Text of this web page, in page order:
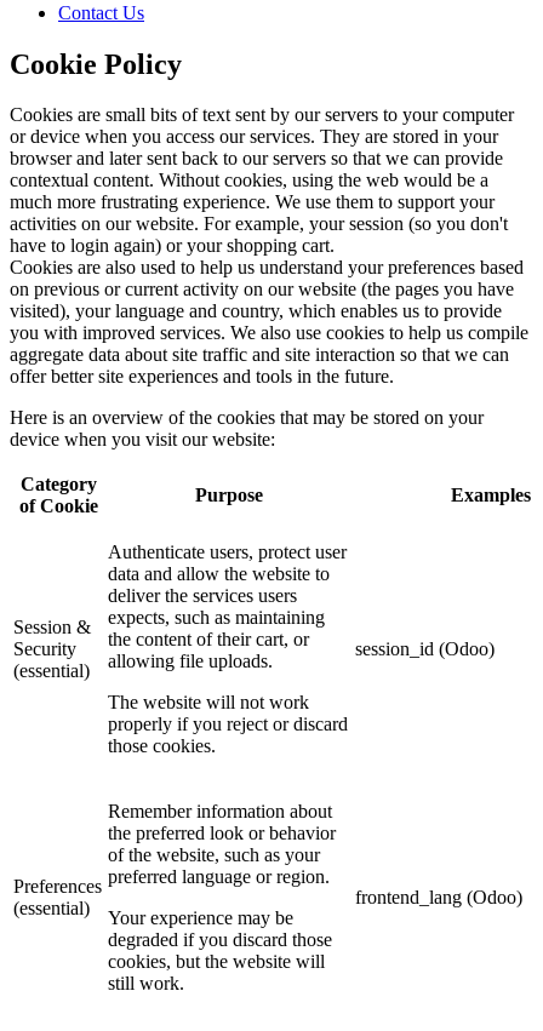
Contact Us
Cookie Policy
Cookies are small bits of text sent by our servers to your computer
or device when you access our services. They are stored in your
browser and later sent back to our servers so that we can provide
contextual content. Without cookies, using the web would be a
much more frustrating experience. We use them to support your
activities on our website. For example, your session (so you don't
have to login again) or your shopping cart.
Cookies are also used to help us understand your preferences based
on previous or current activity on our website (the pages you have
visited), your language and country, which enables us to provide
you with improved services. We also use cookies to help us compile
aggregate data about site traffic and site interaction so that we can
offer better site experiences and tools in the future.
Here is an overview of the cookies that may be stored on your
device when you visit our website:
Category
of Cookie
Purpose Examples
Session &
Security
(essential)
Authenticate users, protect user
data and allow the website to
deliver the services users
expects, such as maintaining
the content of their cart, or
allowing file uploads.
The website will not work
properly if you reject or discard
those cookies.
session_id (Odoo)
Preferences
(essential)
Remember information about
the preferred look or behavior
of the website, such as your
preferred language or region.
Your experience may be
degraded if you discard those
cookies, but the website will
still work.
frontend_lang (Odoo)